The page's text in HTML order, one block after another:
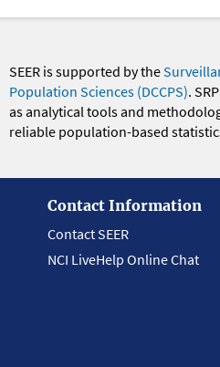
SEER is supported by the
Population Sciences (DCCPS).
as analytical tools and
reliable population-based
Contact Information
Contact SEER
NCI LiveHelp Online Chat